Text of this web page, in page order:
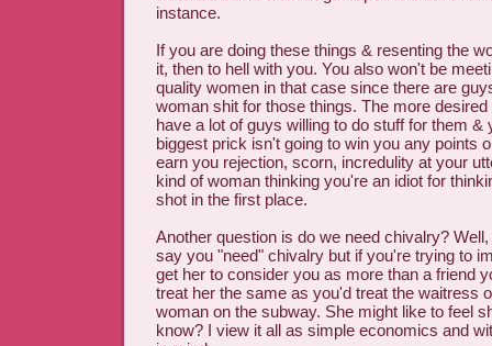
instance.
If you are doing these things & resenting the
it, then to hell with you. You also won't be
quality women in that case since there are
woman shit for those things. The more
have a lot of guys willing to do stuff for them &
biggest prick isn't going to win you any points
earn you rejection, scorn, incredulity at your
kind of woman thinking you're an idiot for
shot in the first place.
Another question is do we need chivalry?
say you "need" chivalry but if you're trying to
get her to consider you as more than a friend
treat her the same as you'd treat the waitress
woman on the subway. She might like to feel
know? I view it all as simple economics and